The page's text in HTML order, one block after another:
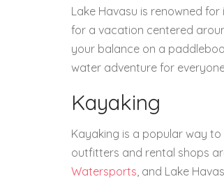
Lake Havasu is renowned
for a vacation centered
your balance on a
water adventure for
Kayaking
Kayaking is a popular way to
outfitters and rental shops
Watersports, and Lake